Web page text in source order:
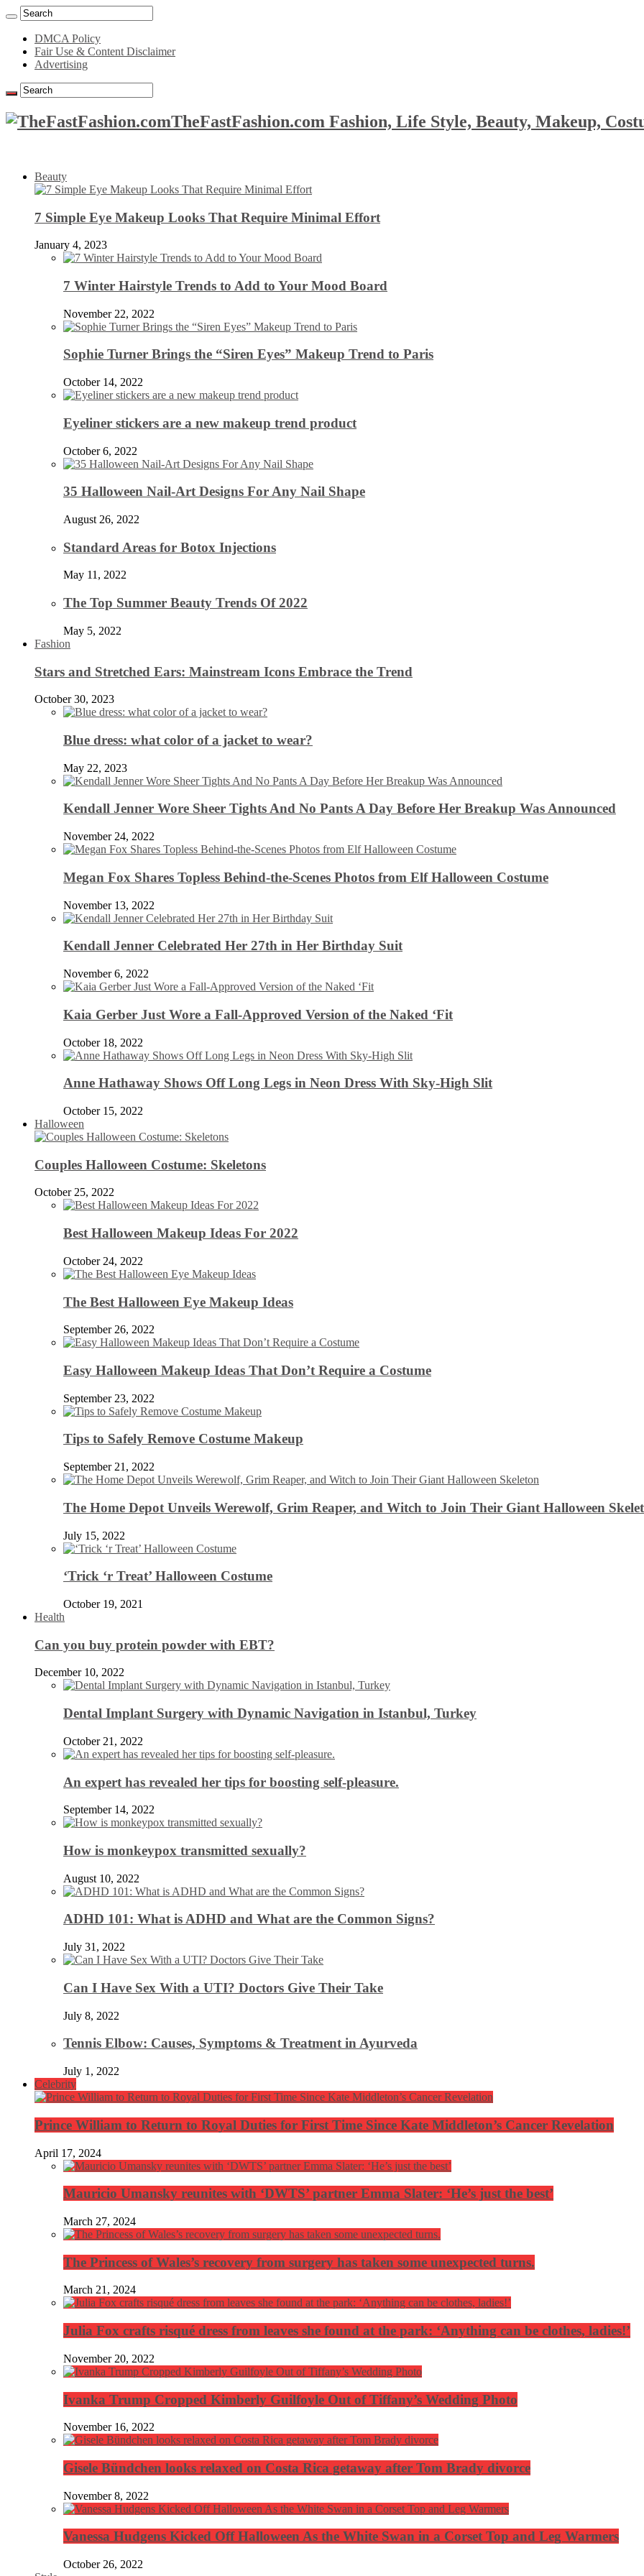
DMCA Policy
Fair Use & Content Disclaimer
Advertising
TheFastFashion.com Fashion, Life Style, Beauty, Makeup,
Beauty
7 Simple Eye Makeup Looks That Require Minimal Effort
January 4, 2023
7 Winter Hairstyle Trends to Add to Your Mood Board
November 22, 2022
Sophie Turner Brings the “Siren Eyes” Makeup Trend to Paris
October 14, 2022
Eyeliner stickers are a new makeup trend product
October 6, 2022
35 Halloween Nail-Art Designs For Any Nail Shape
August 26, 2022
Standard Areas for Botox Injections
May 11, 2022
The Top Summer Beauty Trends Of 2022
May 5, 2022
Fashion
Stars and Stretched Ears: Mainstream Icons Embrace the Trend
October 30, 2023
Blue dress: what color of a jacket to wear?
May 22, 2023
Kendall Jenner Wore Sheer Tights And No Pants A Day Before Her Breakup Was Announced
November 24, 2022
Megan Fox Shares Topless Behind-the-Scenes Photos from Elf Halloween Costume
November 13, 2022
Kendall Jenner Celebrated Her 27th in Her Birthday Suit
November 6, 2022
Kaia Gerber Just Wore a Fall-Approved Version of the Naked ‘Fit
October 18, 2022
Anne Hathaway Shows Off Long Legs in Neon Dress With Sky-High Slit
October 15, 2022
Halloween
Couples Halloween Costume: Skeletons
October 25, 2022
Best Halloween Makeup Ideas For 2022
October 24, 2022
The Best Halloween Eye Makeup Ideas
September 26, 2022
Easy Halloween Makeup Ideas That Don’t Require a Costume
September 23, 2022
Tips to Safely Remove Costume Makeup
September 21, 2022
The Home Depot Unveils Werewolf, Grim Reaper, and Witch to Join Their Giant Halloween
July 15, 2022
‘Trick ‘r Treat’ Halloween Costume
October 19, 2021
Health
Can you buy protein powder with EBT?
December 10, 2022
Dental Implant Surgery with Dynamic Navigation in Istanbul, Turkey
October 21, 2022
An expert has revealed her tips for boosting self-pleasure.
September 14, 2022
How is monkeypox transmitted sexually?
August 10, 2022
ADHD 101: What is ADHD and What are the Common Signs?
July 31, 2022
Can I Have Sex With a UTI? Doctors Give Their Take
July 8, 2022
Tennis Elbow: Causes, Symptoms & Treatment in Ayurveda
July 1, 2022
Celebrity
Prince William to Return to Royal Duties for First Time Since Kate Middleton’s Cancer Revelation
April 17, 2024
Mauricio Umansky reunites with ‘DWTS’ partner Emma Slater: ‘He’s just the best’
March 27, 2024
The Princess of Wales’s recovery from surgery has taken some unexpected turns.
March 21, 2024
Julia Fox crafts risqué dress from leaves she found at the park: ‘Anything can be clothes, ladies!’
November 20, 2022
Ivanka Trump Cropped Kimberly Guilfoyle Out of Tiffany’s Wedding Photo
November 16, 2022
Gisele Bündchen looks relaxed on Costa Rica getaway after Tom Brady divorce
November 8, 2022
Vanessa Hudgens Kicked Off Halloween As the White Swan in a Corset Top and Leg Warmers
October 26, 2022